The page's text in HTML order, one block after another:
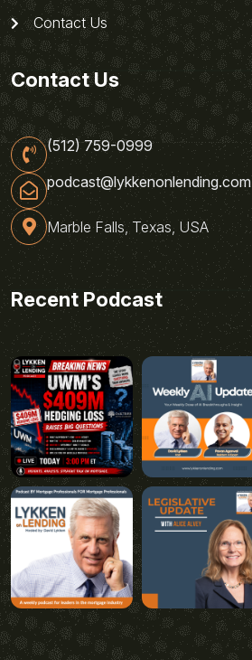
Contact Us
Contact Us
(512) 759-0999
podcast@lykkenonlending.com
Marble Falls, Texas, USA
Recent Podcast